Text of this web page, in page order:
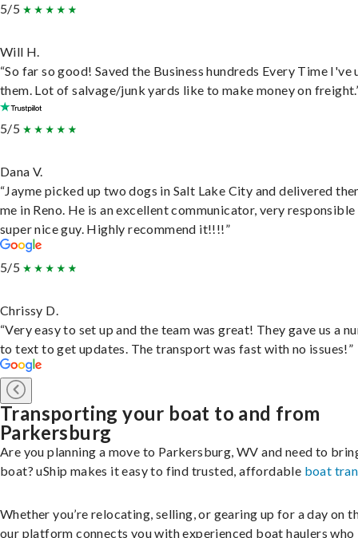
5/5
Will H.
“So far so good! Saved the Business hundreds Every Time I've
them. Lot of salvage/junk yards like to make money on
5/5
Dana V.
“Jayme picked up two dogs in Salt Lake City and delivered
me in Reno. He is an excellent communicator, very responsible
super nice guy. Highly recommend it!!!!”
5/5
Chrissy D.
“Very easy to set up and the team was great! They gave us a
to text to get updates. The transport was fast with no issues!”
Transporting your boat to and from
Parkersburg
Are you planning a move to Parkersburg, WV and need to
boat? uShip makes it easy to find trusted, affordable boat
Whether you’re relocating, selling, or gearing up for a day on
our platform connects you with experienced boat haulers who